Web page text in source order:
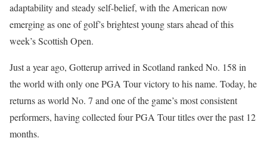
adaptability and steady self-belief, with the American now
emerging as one of golf’s brightest young stars ahead of this
week’s Scottish Open.
Just a year ago, Gotterup arrived in Scotland ranked No. 158 in
the world with only one PGA Tour victory to his name. Today, he
returns as world No. 7 and one of the game’s most consistent
performers, having collected four PGA Tour titles over the past 12
months.